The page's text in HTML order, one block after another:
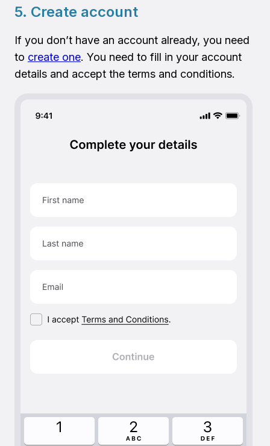
5. Create account
If you don’t have an account already, you need
to create one. You need to fill in your account
details and accept the terms and conditions.